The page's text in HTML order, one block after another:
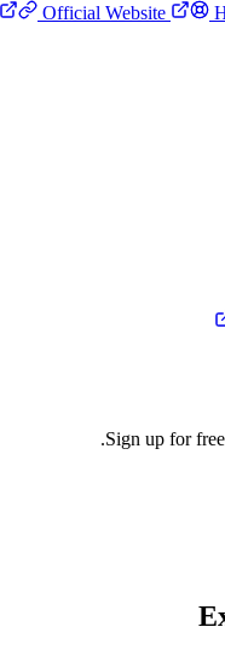
Official Website
Sign up for